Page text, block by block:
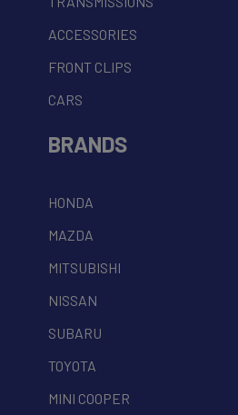
ACCESSORIES
FRONT CLIPS
CARS
BRANDS
HONDA
MAZDA
MITSUBISHI
NISSAN
SUBARU
TOYOTA
MINI COOPER